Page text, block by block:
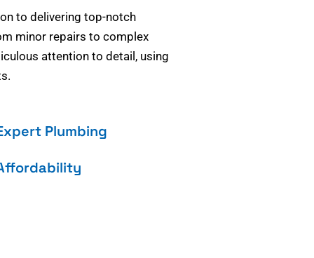
to delivering top-notch
minor repairs to complex
attention to detail, using
Plumbing